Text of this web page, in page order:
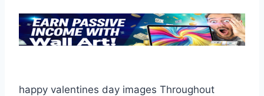
happy valentines day images Throughout